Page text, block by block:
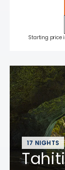
Starting price
17 NIGHTS